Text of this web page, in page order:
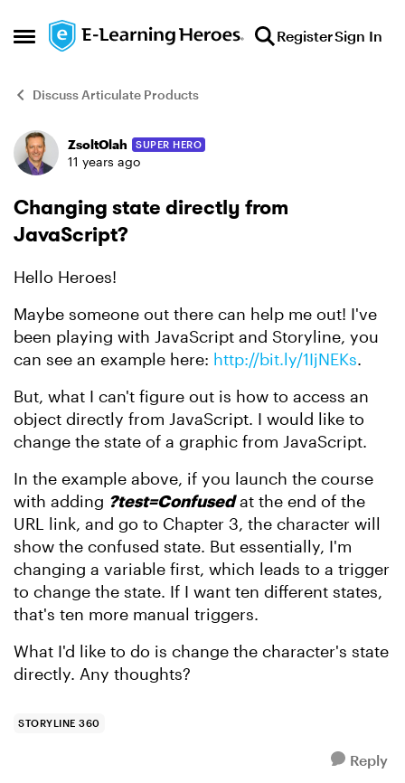
Open Side Menu
Skip to content RegisterSign In
Discuss Articulate Products
Forum Discussion
ZsoltOlah SUPER HERO
11 years ago
Changing state directly from
JavaScript?
Hello Heroes!
Maybe someone out there can help me out! I've
been playing with JavaScript and Storyline, you
can see an example here: http://bit.ly/1IjNEKs.
But, what I can't figure out is how to access an
object directly from JavaScript. I would like to
change the state of a graphic from JavaScript.
In the example above, if you launch the course
with adding ?test=Confusedat the end of the
URL link, and go to Chapter 3, the character will
show the confused state. But essentially, I'm
changing a variable first, which leads to a trigger
to change the state. If I want ten different states,
that's ten more manual triggers.
What I'd like to do is change the character's state
directly. Any thoughts?
STORYLINE 360
Reply